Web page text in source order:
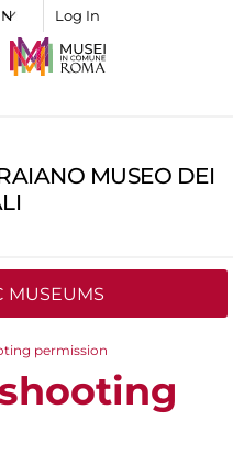
Log In
MUSEO DEI
MUSEUMS
permission